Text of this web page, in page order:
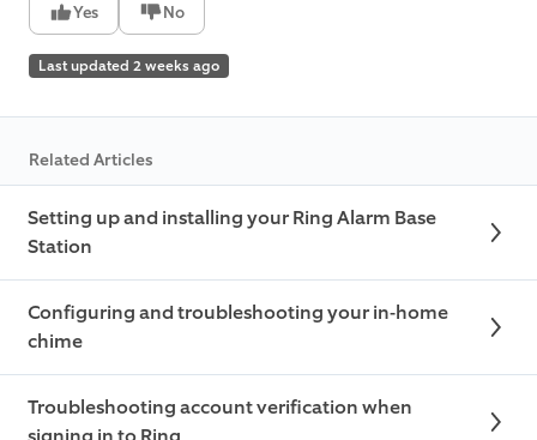
Yes No
Last updated 2 weeks ago
Related Articles
Setting up and installing your Ring Alarm Base
Station
Configuring and troubleshooting your in-home
chime
Troubleshooting account verification when